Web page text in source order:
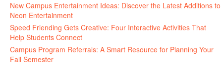
New Campus Entertainment Ideas: Discover the Latest Additions to
Neon Entertainment
Speed Friending Gets Creative: Four Interactive Activities That
Help Students Connect
Campus Program Referrals: A Smart Resource for Planning Your
Fall Semester